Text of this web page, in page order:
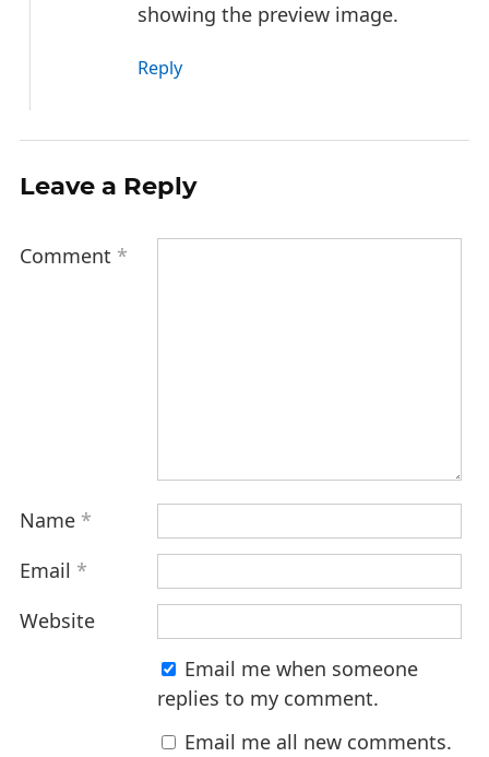
showing the preview image.
Reply
Leave a Reply
Comment *
Name *
Email *
Website
Email me when someone
replies to my comment.
Email me all new comments.